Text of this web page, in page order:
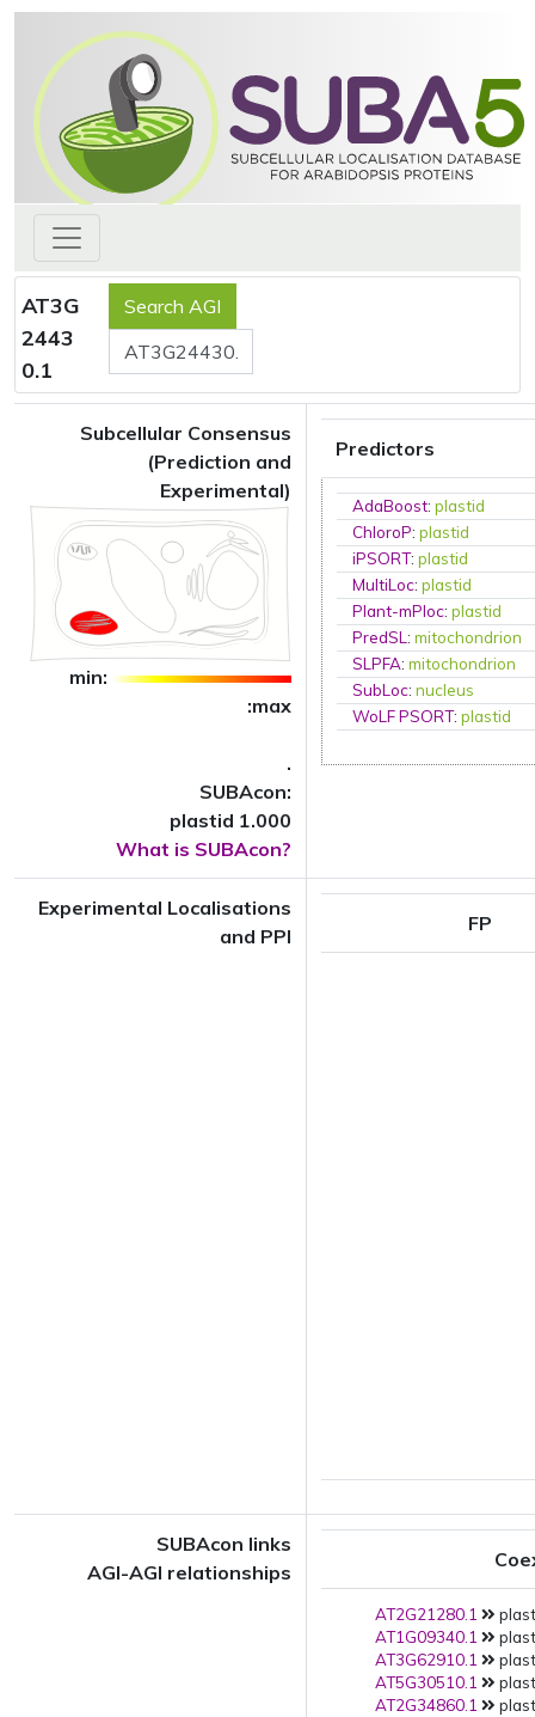
AT3G
2443
0.1
Subcellular Consensus
(Prediction and
Experimental)
min:
:max
.
SUBAcon:
plastid 1.000
What is SUBAcon?
Predictors
AdaBoost:plastid
ChloroP:plastid
iPSORT:plastid
MultiLoc:plastid
Plant-mPloc:plastid
PredSL:mitochondrion
SLPFA:mitochondrion
SubLoc:nucleus
WoLF PSORT:plastid
Experimental Localisations
and PPI
FP
SUBAcon links
AGI-AGI relationships
AT2G21280.1
AT1G09340.1
AT3G62910.1
AT5G30510.1
AT2G34860.1